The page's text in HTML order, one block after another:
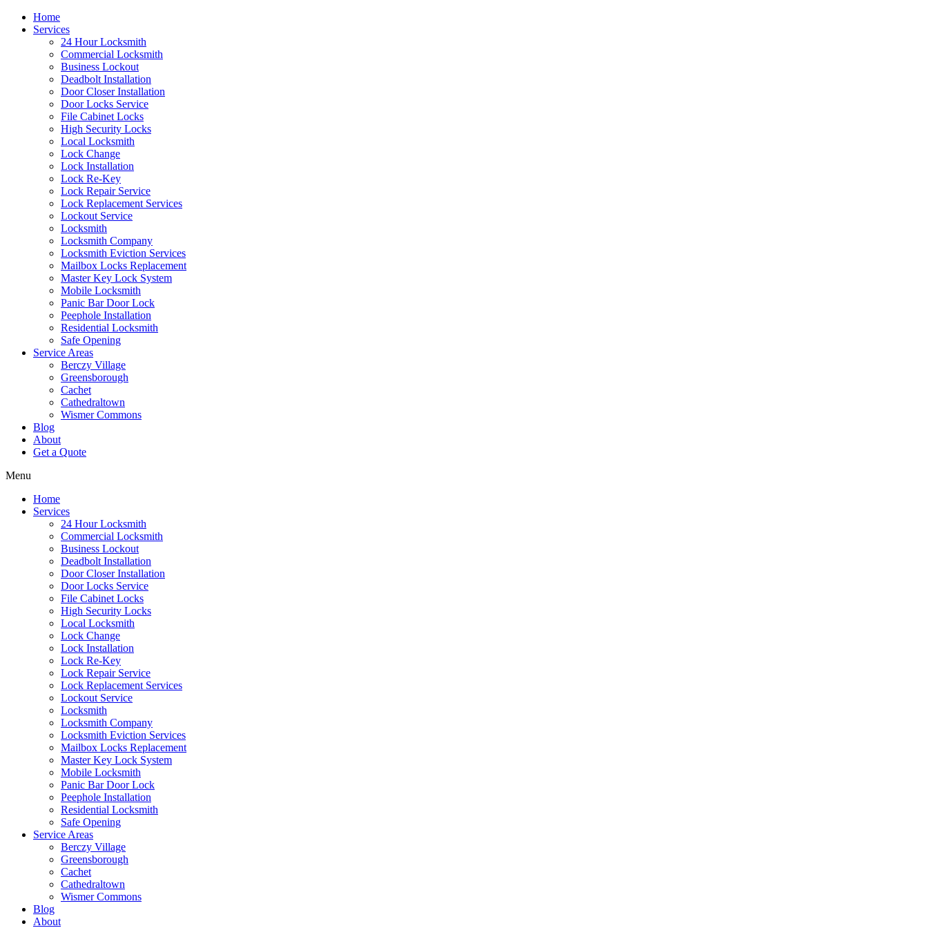
Home
Services
24 Hour Locksmith
Commercial Locksmith
Business Lockout
Deadbolt Installation
Door Closer Installation
Door Locks Service
File Cabinet Locks
High Security Locks
Local Locksmith
Lock Change
Lock Installation
Lock Re-Key
Lock Repair Service
Lock Replacement Services
Lockout Service
Locksmith
Locksmith Company
Locksmith Eviction Services
Mailbox Locks Replacement
Master Key Lock System
Mobile Locksmith
Panic Bar Door Lock
Peephole Installation
Residential Locksmith
Safe Opening
Service Areas
Berczy Village
Greensborough
Cachet
Cathedraltown
Wismer Commons
Blog
About
Get a Quote
Menu
Home
Services
24 Hour Locksmith
Commercial Locksmith
Business Lockout
Deadbolt Installation
Door Closer Installation
Door Locks Service
File Cabinet Locks
High Security Locks
Local Locksmith
Lock Change
Lock Installation
Lock Re-Key
Lock Repair Service
Lock Replacement Services
Lockout Service
Locksmith
Locksmith Company
Locksmith Eviction Services
Mailbox Locks Replacement
Master Key Lock System
Mobile Locksmith
Panic Bar Door Lock
Peephole Installation
Residential Locksmith
Safe Opening
Service Areas
Berczy Village
Greensborough
Cachet
Cathedraltown
Wismer Commons
Blog
About